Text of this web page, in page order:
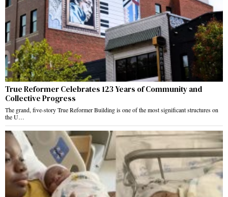
True Reformer Celebrates 123 Years of Community and
Collective Progress
The grand, five-story True Reformer Building is one of the most significant structures on
the U…